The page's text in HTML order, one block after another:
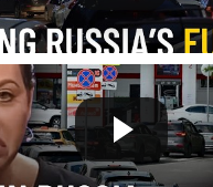
AI
against the war |
Newson July 09 2026 at 06:57 PM
AI